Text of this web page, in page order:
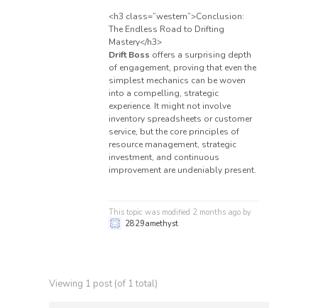
<h3 class=”western”>Conclusion:
The Endless Road to Drifting
Mastery</h3>
Drift Boss offers a surprising depth
of engagement, proving that even the
simplest mechanics can be woven
into a compelling, strategic
experience. It might not involve
inventory spreadsheets or customer
service, but the core principles of
resource management, strategic
investment, and continuous
improvement are undeniably present.
This topic was modified 2 months ago by
2829amethyst.
Viewing 1 post (of 1 total)